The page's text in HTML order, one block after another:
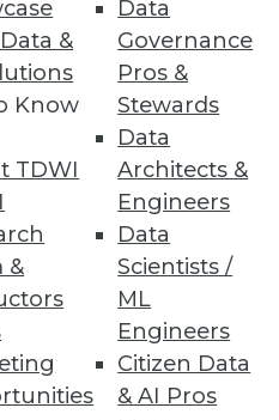
&
Know
TDWI
&
Data
Governance
Pros &
Stewards
Data
Architects &
Engineers
Data
Scientists /
ML
Engineers
Citizen Data
& AI Pros
anomalies across your
32 next »